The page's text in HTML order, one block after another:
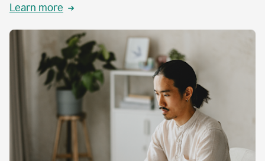
Learn more